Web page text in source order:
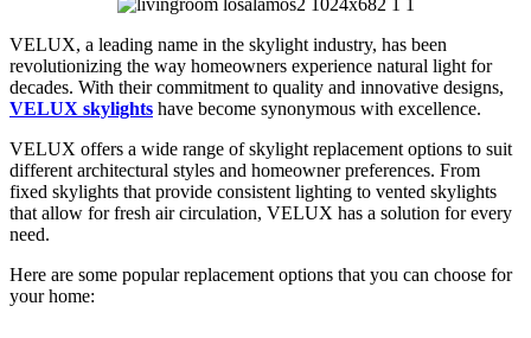
VELUX, a leading name in the skylight industry, has been
revolutionizing the way homeowners experience natural light for
decades. With their commitment to quality and innovative designs,
VELUX skylights have become synonymous with excellence.
VELUX offers a wide range of skylight replacement options to suit
different architectural styles and homeowner preferences. From
fixed skylights that provide consistent lighting to vented skylights
that allow for fresh air circulation, VELUX has a solution for every
need.
Here are some popular replacement options that you can choose for
your home: